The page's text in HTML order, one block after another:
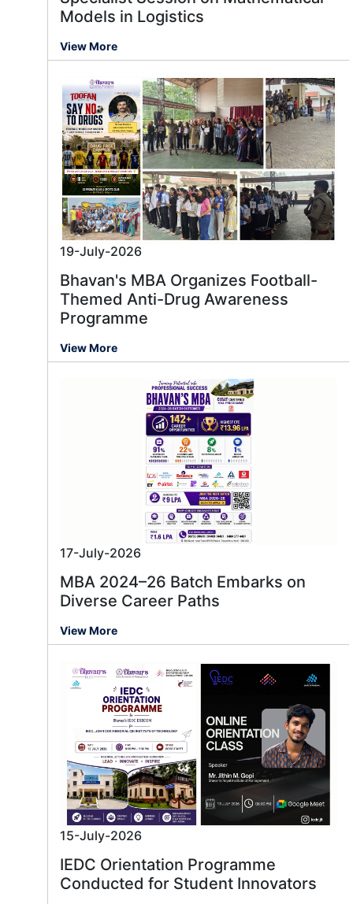
Models in Logistics
View More
19-July-2026
Bhavan's MBA Organizes Football-
Themed Anti-Drug Awareness
Programme
View More
17-July-2026
MBA 2024–26 Batch Embarks on
Diverse Career Paths
View More
15-July-2026
IEDC Orientation Programme
Conducted for Student Innovators